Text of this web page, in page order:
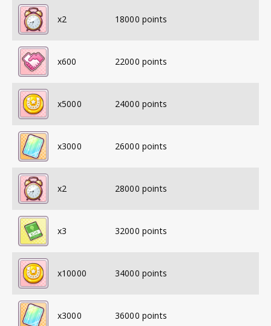
x2 18000 points
x600 22000 points
x5000 24000 points
x3000 26000 points
x2 28000 points
x3 32000 points
x10000 34000 points
x3000 36000 points